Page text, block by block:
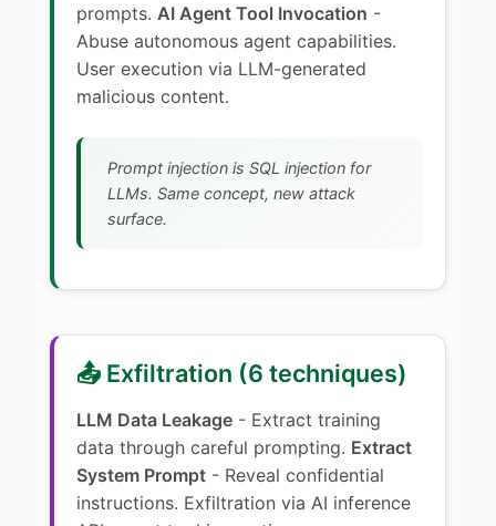
prompts. AI Agent Tool Invocation -
Abuse autonomous agent capabilities.
User execution via LLM-generated
malicious content.
Prompt injection is SQL injection for
LLMs. Same concept, new attack
surface.
📤 Exfiltration (6 techniques)
LLM Data Leakage - Extract training
data through careful prompting. Extract
System Prompt - Reveal confidential
instructions. Exfiltration via AI inference